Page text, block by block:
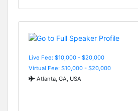
Live Fee: $10,000 - $20,000
Virtual Fee: $10,000 - $20,000
Atlanta, GA, USA